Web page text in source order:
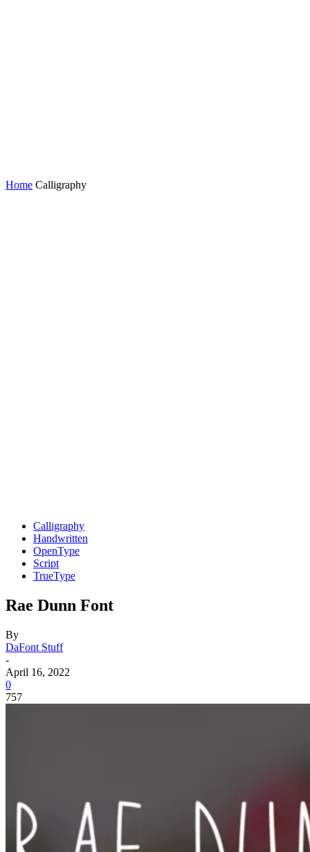
Home Calligraphy
Calligraphy
Handwritten
OpenType
Script
TrueType
Rae Dunn Font
By
DaFont Stuff
-
April 16, 2022
0
757